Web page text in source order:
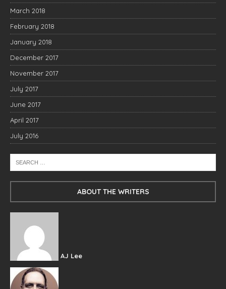
March 2018
February 2018
January 2018
December 2017
November 2017
July 2017
June 2017
April 2017
July 2016
ABOUT THE WRITERS
AJ Lee